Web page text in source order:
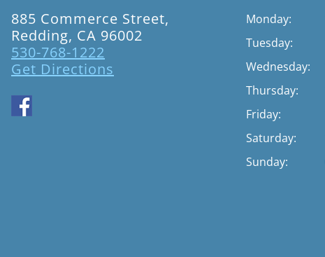
885 Commerce Street,
Redding, CA 96002
530-768-1222
Get Directions
Monday:
Tuesday:
Wednesday:
Thursday:
Friday:
Saturday:
Sunday: